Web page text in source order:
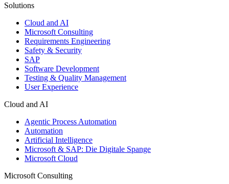
Solutions
Cloud and AI
Microsoft Consulting
Requirements Engineering
Safety & Security
SAP
Software Development
Testing & Quality Management
User Experience
Cloud and AI
Agentic Process Automation
Automation
Artificial Intelligence
Microsoft & SAP: Die Digitale Spange
Microsoft Cloud
Microsoft Consulting